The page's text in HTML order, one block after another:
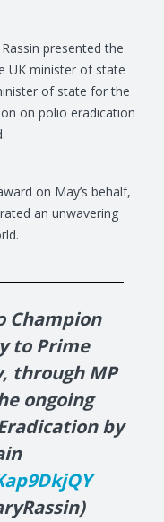
presented the
UK minister of state
of state for the
on polio eradication
on May’s behalf,
an unwavering
Champion
to Prime
through MP
ongoing
by